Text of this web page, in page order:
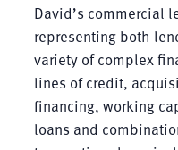
David’s commercial
representing both
variety of complex
lines of credit,
financing, working
loans and